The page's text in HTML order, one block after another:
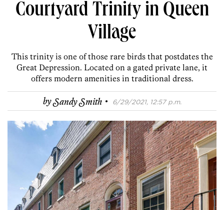
Courtyard Trinity in Queen
Village
This trinity is one of those rare birds that postdates the
Great Depression. Located on a gated private lane, it
offers modern amenities in traditional dress.
bySandy Smith · 6/29/2021, 12:57 p.m.